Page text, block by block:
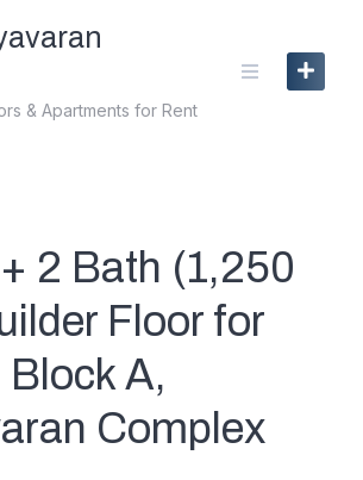
& Apartments for Rent
2 Bath (1,250
Floor for
Block A,
Complex